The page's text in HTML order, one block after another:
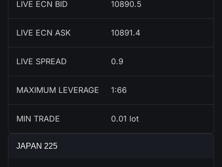
LIVE ECN BID 10891.5
LIVE ECN ASK 10892.4
LIVE SPREAD 0.9
MAXIMUM LEVERAGE 1:66
MIN TRADE 0.01 lot
JAPAN 225